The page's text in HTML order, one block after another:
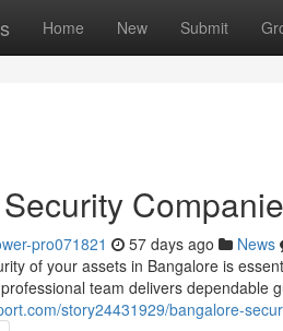
Home New Submit
pro071821 57 days ago News
of your assets in Bangalore is
team delivers dependable
story24431929/bangalore-